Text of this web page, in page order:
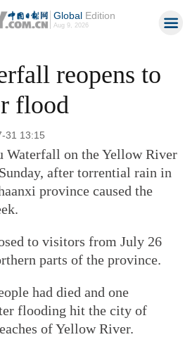
GlobalEdition
Aug 9, 2026
reopens to
flood
31 13:15
on the Yellow River
after torrential rain in
province caused the
to visitors from July 26
parts of the province.
had died and one
flooding hit the city of
of Yellow River.